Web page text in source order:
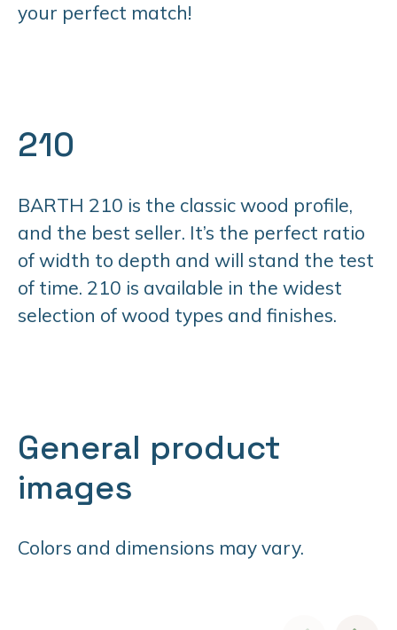
your perfect match!
210
BARTH 210 is the classic wood profile,
and the best seller. It’s the perfect ratio
of width to depth and will stand the test
of time. 210 is available in the widest
selection of wood types and finishes.
General product
images
Colors and dimensions may vary.